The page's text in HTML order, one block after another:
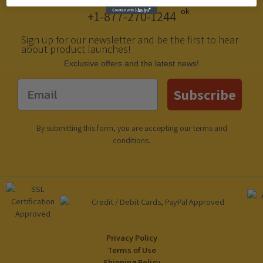
+1-877-270-1244
Sign up for our newsletter and be the first to hear
about product launches!
Еxclusive offers and the latest news!
Email Subscribe
By submitting this form, you are accepting ourterms and
conditions.
Privacy Policy
Terms of Use